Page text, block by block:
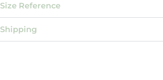
Size Reference
Shipping